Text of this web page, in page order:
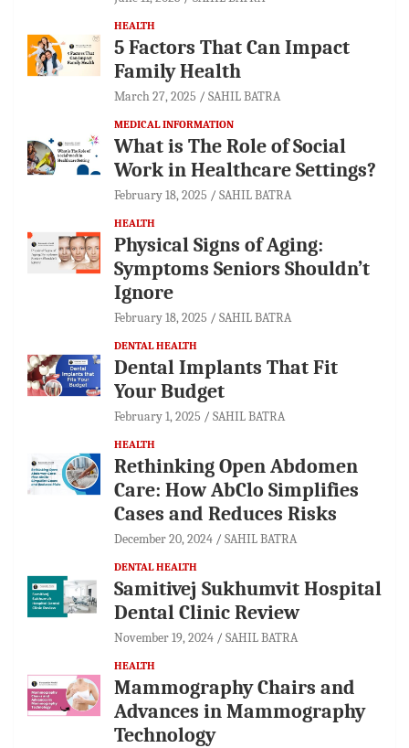
HEALTH
5 Factors That Can Impact
Family Health
March 27, 2025 SAHIL BATRA
MEDICAL INFORMATION
What is The Role of Social
Work in Healthcare Settings?
February 18, 2025 SAHIL BATRA
HEALTH
Physical Signs of Aging:
Symptoms Seniors Shouldn’t
Ignore
February 18, 2025 SAHIL BATRA
DENTAL HEALTH
Dental Implants That Fit
Your Budget
February 1, 2025 SAHIL BATRA
HEALTH
Rethinking Open Abdomen
Care: How AbClo Simplifies
Cases and Reduces Risks
December 20, 2024 SAHIL BATRA
DENTAL HEALTH
Samitivej Sukhumvit Hospital
Dental Clinic Review
November 19, 2024 SAHIL BATRA
HEALTH
Mammography Chairs and
Advances in Mammography
Technology